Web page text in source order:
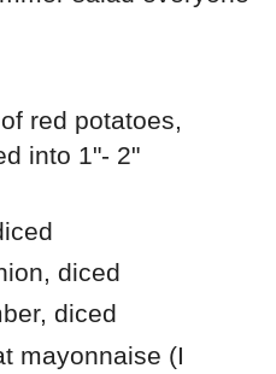
red potatoes,
into 1"- 2"
diced
diced
mayonnaise (I